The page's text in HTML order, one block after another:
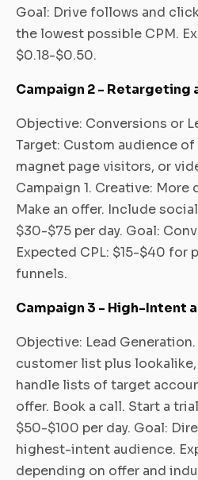
Goal: Drive follows and
the lowest possible CPM.
$0.18-$0.50.
Campaign 2 - Retargeting
Objective: Conversions or
Target: Custom audience
magnet page visitors, or
Campaign 1. Creative: More
Make an offer. Include
$30-$75 per day. Goal:
Expected CPL: $15-$40 for
funnels.
Campaign 3 - High-Intent
Objective: Lead
customer list plus
handle lists of target
offer. Book a call. Start a
$50-$100 per day. Goal:
highest-intent audience.
depending on offer and